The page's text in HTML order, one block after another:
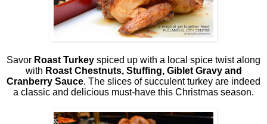
Savor Roast Turkey spiced up with a local spice twist along
with Roast Chestnuts, Stuffing, Giblet Gravy and
Cranberry Sauce. The slices of succulent turkey are indeed
a classic and delicious must-have this Christmas season.